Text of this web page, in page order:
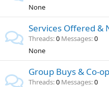
None
Services Offered &
Threads 0 Messages 0
None
Group Buys & Co-
Threads 0 Messages 0